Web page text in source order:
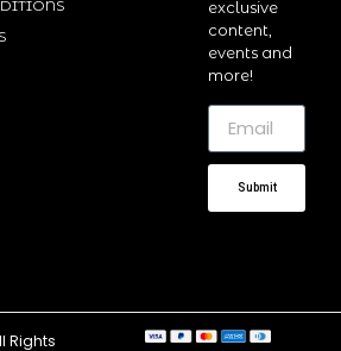
exclusive
content,
events and
more!
Submit
Rights